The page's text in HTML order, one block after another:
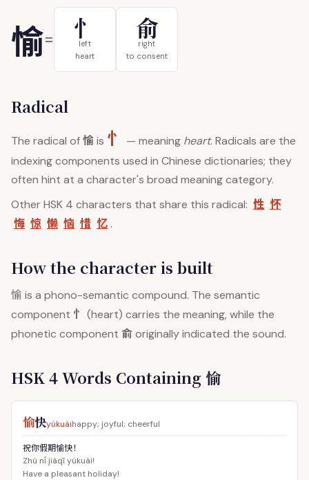
愉= 忄
left
heart
俞
right
to consent
Radical
The radical of愉is 忄 — meaning heart. Radicals are the
indexing components used in Chinese dictionaries; they
often hint at a character's broad meaning category.
Other HSK 4 characters that share this radical: 性 怀
悔 惊 懒 恼 惜 忆 .
How the character is built
愉 is a phono-semantic compound. The semantic
component 忄 (heart) carries the meaning, while the
phonetic component 俞originally indicated the sound.
HSK 4 Words Containing 愉
愉快yúkuàihappy; joyful; cheerful
祝你假期愉快！
Zhù nǐ jiàqī yúkuài!
Have a pleasant holiday!